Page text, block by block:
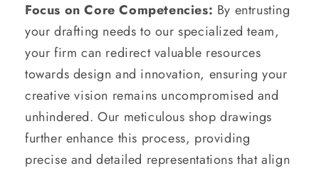
Focus on Core Competencies: By entrusting
your drafting needs to our specialized team,
your firm can redirect valuable resources
towards design and innovation, ensuring your
creative vision remains uncompromised and
unhindered. Our meticulous shop drawings
further enhance this process, providing
precise and detailed representations that align